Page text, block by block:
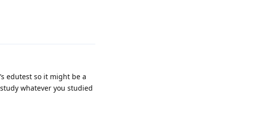
edutest so it might be a
whatever you studied